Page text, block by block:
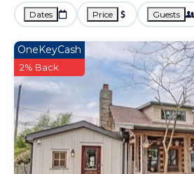
Dates Price Guests
OneKeyCash
2% Back